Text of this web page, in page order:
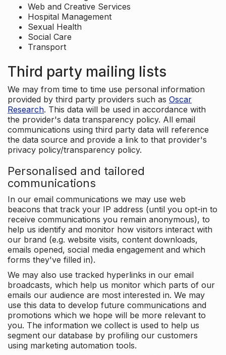
Web and Creative Services
Hospital Management
Sexual Health
Social Care
Transport
Third party mailing lists
We may from time to time use personal information
provided by third party providers such as Oscar
Research. This data will be used in accordance with
the provider's data transparency policy. All email
communications using third party data will reference
the data source and provide a link to that provider's
privacy policy/transparency policy.
Personalised and tailored
communications
In our email communications we may use web
beacons that track your IP address (until you opt-in to
receive communications you remain anonymous), to
help us identify and monitor how visitors interact with
our brand (e.g. website visits, content downloads,
emails opened, social media engagement and which
forms they've filled in).
We may also use tracked hyperlinks in our email
broadcasts, which help us monitor which parts of our
emails our audience are most interested in. We may
use this data to develop future communications and
promotions which we hope will be more relevant to
you. The information we collect is used to help us
segment our database by profiling our customers
using marketing automation tools.